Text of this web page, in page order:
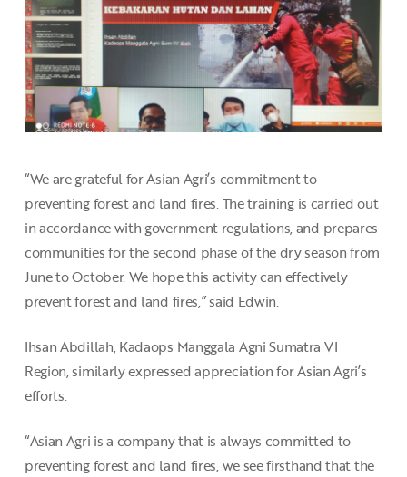
“We are grateful for Asian Agri’s commitment to
preventing forest and land fires. The training is carried out
in accordance with government regulations, and prepares
communities for the second phase of the dry season from
June to October. We hope this activity can effectively
prevent forest and land fires,” said Edwin.
Ihsan Abdillah, Kadaops Manggala Agni Sumatra VI
Region, similarly expressed appreciation for Asian Agri’s
efforts.
“Asian Agri is a company that is always committed to
preventing forest and land fires, we see firsthand that the